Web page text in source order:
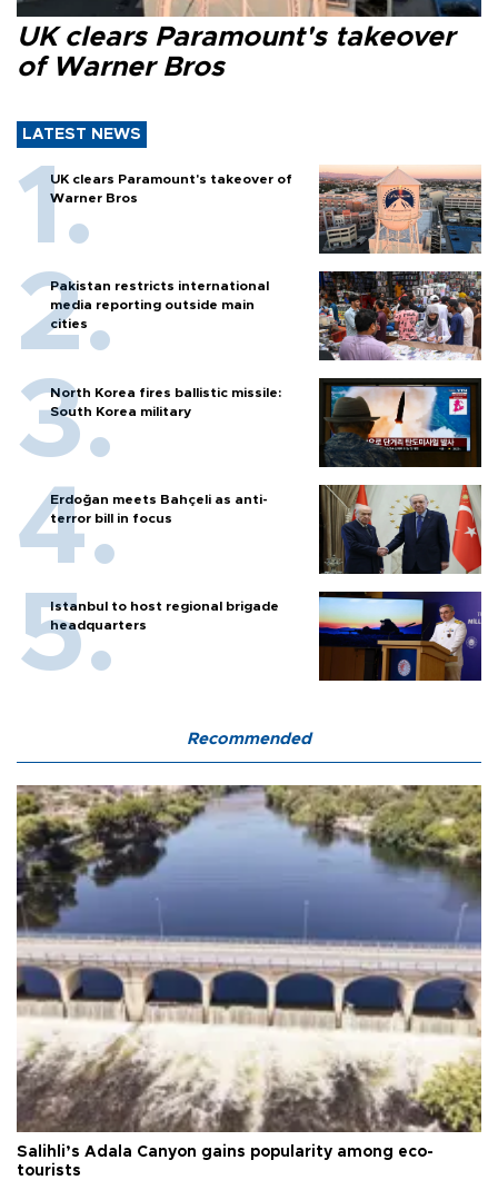
UK clears Paramount's takeover
of Warner Bros
LATEST NEWS
UK clears Paramount's takeover of
Warner Bros
Pakistan restricts international
media reporting outside main
cities
North Korea fires ballistic missile:
South Korea military
Erdoğan meets Bahçeli as anti-
terror bill in focus
Istanbul to host regional brigade
headquarters
Recommended
Salihli’s Adala Canyon gains popularity among eco-
tourists